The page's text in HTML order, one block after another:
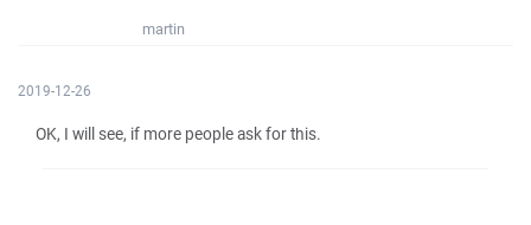
martin
2019-12-26
OK, I will see, if more people ask for this.